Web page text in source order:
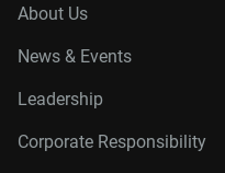
About Us
News & Events
Leadership
Corporate Responsibility